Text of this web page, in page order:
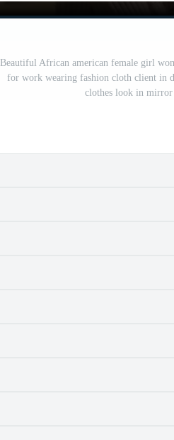
Beautiful African american female girl
for work wearing fashion cloth client in
clothes look in